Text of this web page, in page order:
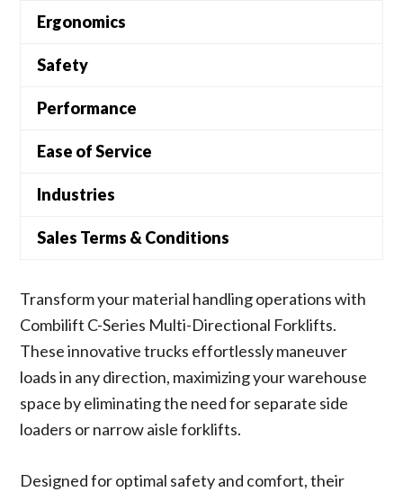
Ergonomics
Safety
Performance
Ease of Service
Industries
Sales Terms & Conditions
Transform your material handling operations with
Combilift C-Series Multi-Directional Forklifts.
These innovative trucks effortlessly maneuver
loads in any direction, maximizing your warehouse
space by eliminating the need for separate side
loaders or narrow aisle forklifts.
Designed for optimal safety and comfort, their